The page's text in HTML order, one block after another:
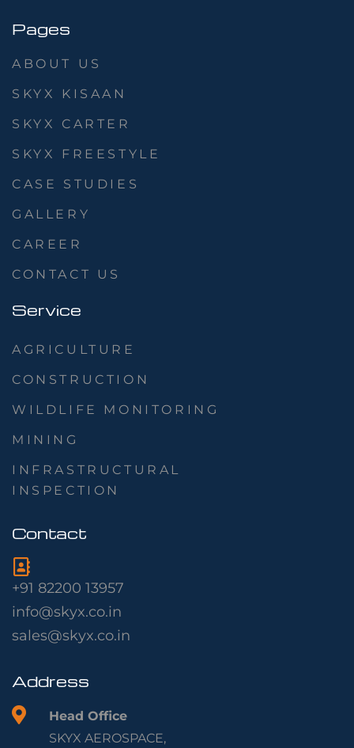
Pages
ABOUT US
SKYX KISAAN
SKYX CARTER
SKYX FREESTYLE
CASE STUDIES
GALLERY
CAREER
CONTACT US
Service
AGRICULTURE
CONSTRUCTION
WILDLIFE MONITORING
MINING
INFRASTRUCTURAL
INSPECTION
Contact
+91 82200 13957
info@skyx.co.in
sales@skyx.co.in
Address
Head Office
SKYX AEROSPACE,